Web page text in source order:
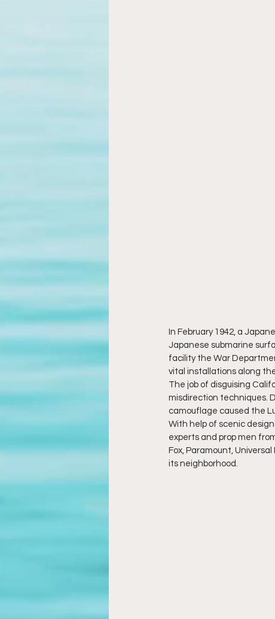
In February 1942, a
Japanese submarine
facility the War
vital installations along
The job of disguising
misdirection techniques.
camouflage caused the
With help of scenic
experts and prop men
Fox, Paramount,
its neighborhood.